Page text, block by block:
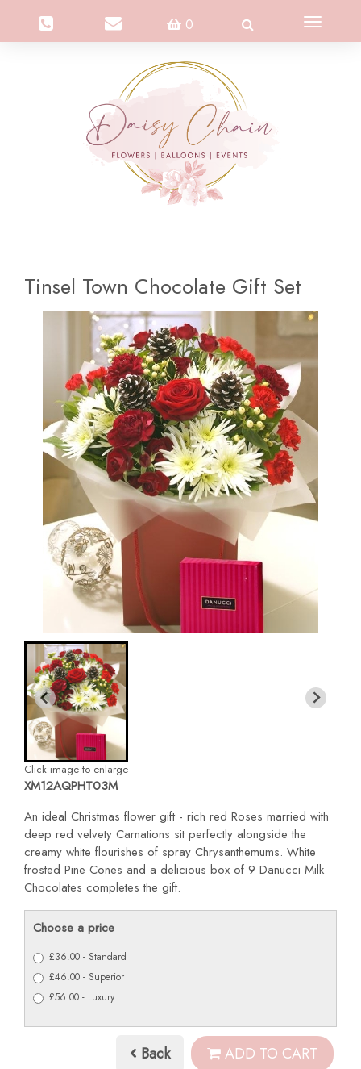
0
Toggle
Tinsel Town Chocolate Gift Set
Click image to enlarge
XM12AQPHT03M
An ideal Christmas flower gift - rich red Roses married with
deep red velvety Carnations sit perfectly alongside the
creamy white flourishes of spray Chrysanthemums. White
frosted Pine Cones and a delicious box of 9 Danucci Milk
Chocolates completes the gift.
Choose a price
£36.00 - Standard
£46.00 - Superior
£56.00 - Luxury
Back ADD TO CART